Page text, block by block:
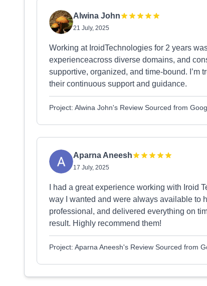
Alwina John
21 July, 2025
Working at IroidTechnologies for 2 years
experienceacross diverse domains, and
supportive, organized, and time-bound. I’m
their continuous support and guidance.
Project: Alwina John's Review Sourced from
Aparna Aneesh
17 July, 2025
I had a great experience working with Iroid
way I wanted and were always available to
professional, and delivered everything on
result. Highly recommend them!
Project: Aparna Aneesh's Review Sourced from